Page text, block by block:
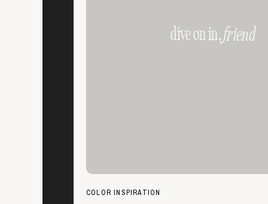
COLOR INSPIRATION
dive on in,friend